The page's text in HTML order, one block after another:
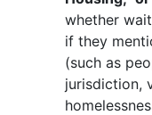
whether
if they
(such as
jurisdiction,